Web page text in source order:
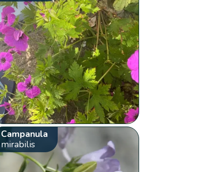
Campanula
mirabilis